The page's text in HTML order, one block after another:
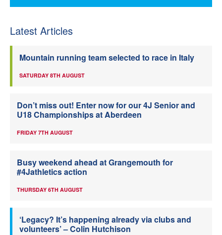
Latest Articles
Mountain running team selected to race in Italy
SATURDAY 8TH AUGUST
Don’t miss out! Enter now for our 4J Senior and
U18 Championships at Aberdeen
FRIDAY 7TH AUGUST
Busy weekend ahead at Grangemouth for
#4Jathletics action
THURSDAY 6TH AUGUST
‘Legacy? It’s happening already via clubs and
volunteers’ – Colin Hutchison